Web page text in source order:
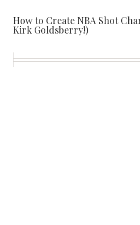
How to Create NBA Shot
Kirk Goldsberry!)